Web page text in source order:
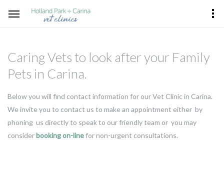
Caring Vets to look after your Family
Pets in Carina.
Below you will find contact information for our Vet Clinic in Carina.
We invite you to contact us to make an appointment either by
phoning us directly to speak to our friendly team or you may
considerbooking on-linefor non-urgent consultations.